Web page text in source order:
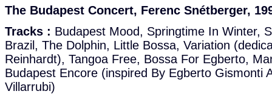
The Budapest Concert, Ferenc Snétberger,
Tracks : Budapest Mood, Springtime In Winter,
Brazil, The Dolphin, Little Bossa, Variation
Reinhardt), Tangoa Free, Bossa For Egberto,
Budapest Encore (inspired By Egberto Gismonti
Villarrubi)